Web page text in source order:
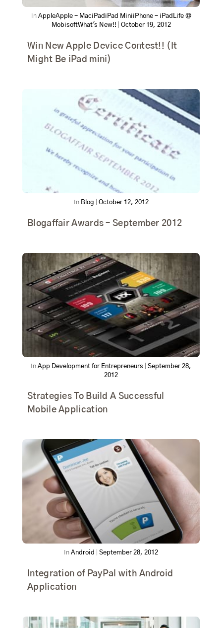
In AppleApple - MaciPad iPad MiniiPhone - iPad Life @
MobisoftWhat's New!! October 19, 2012
Win New Apple Device Contest!! (It
Might Be iPad mini)
In Blog October 12, 2012
Blogaffair Awards – September 2012
In App Development for Entrepreneurs
September 28,
2012
Strategies To Build A Successful
Mobile Application
In Android September 28, 2012
Integration of PayPal with Android
Application